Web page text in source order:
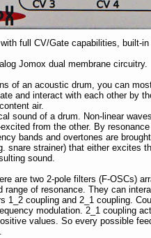
full CV/Gate capabilities, built-
Jomox dual membrane circuitry.
of an acoustic drum, you can
and interact with each other by
air.
sound of a drum. Non-linear
from the other. By
bands and overtones are
snare strainer) that either excites
sound.
are two 2-pole filters (F-OSCs)
range of resonance. They can
1_2 coupling and 2_1 coupling.
modulation. 2_1 coupling
values. So every possible